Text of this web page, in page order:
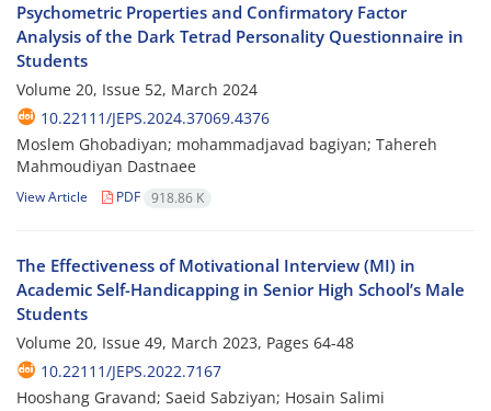
Psychometric Properties and Confirmatory Factor
Analysis of the Dark Tetrad Personality Questionnaire in
Students
Volume 20, Issue 52, March 2024
10.22111/JEPS.2024.37069.4376
Moslem Ghobadiyan; mohammadjavad bagiyan; Tahereh
Mahmoudiyan Dastnaee
View Article PDF 918.86 K
The Effectiveness of Motivational Interview (MI) in
Academic Self-Handicapping in Senior High School’s Male
Students
Volume 20, Issue 49, March 2023, Pages 64-48
10.22111/JEPS.2022.7167
Hooshang Gravand; Saeid Sabziyan; Hosain Salimi